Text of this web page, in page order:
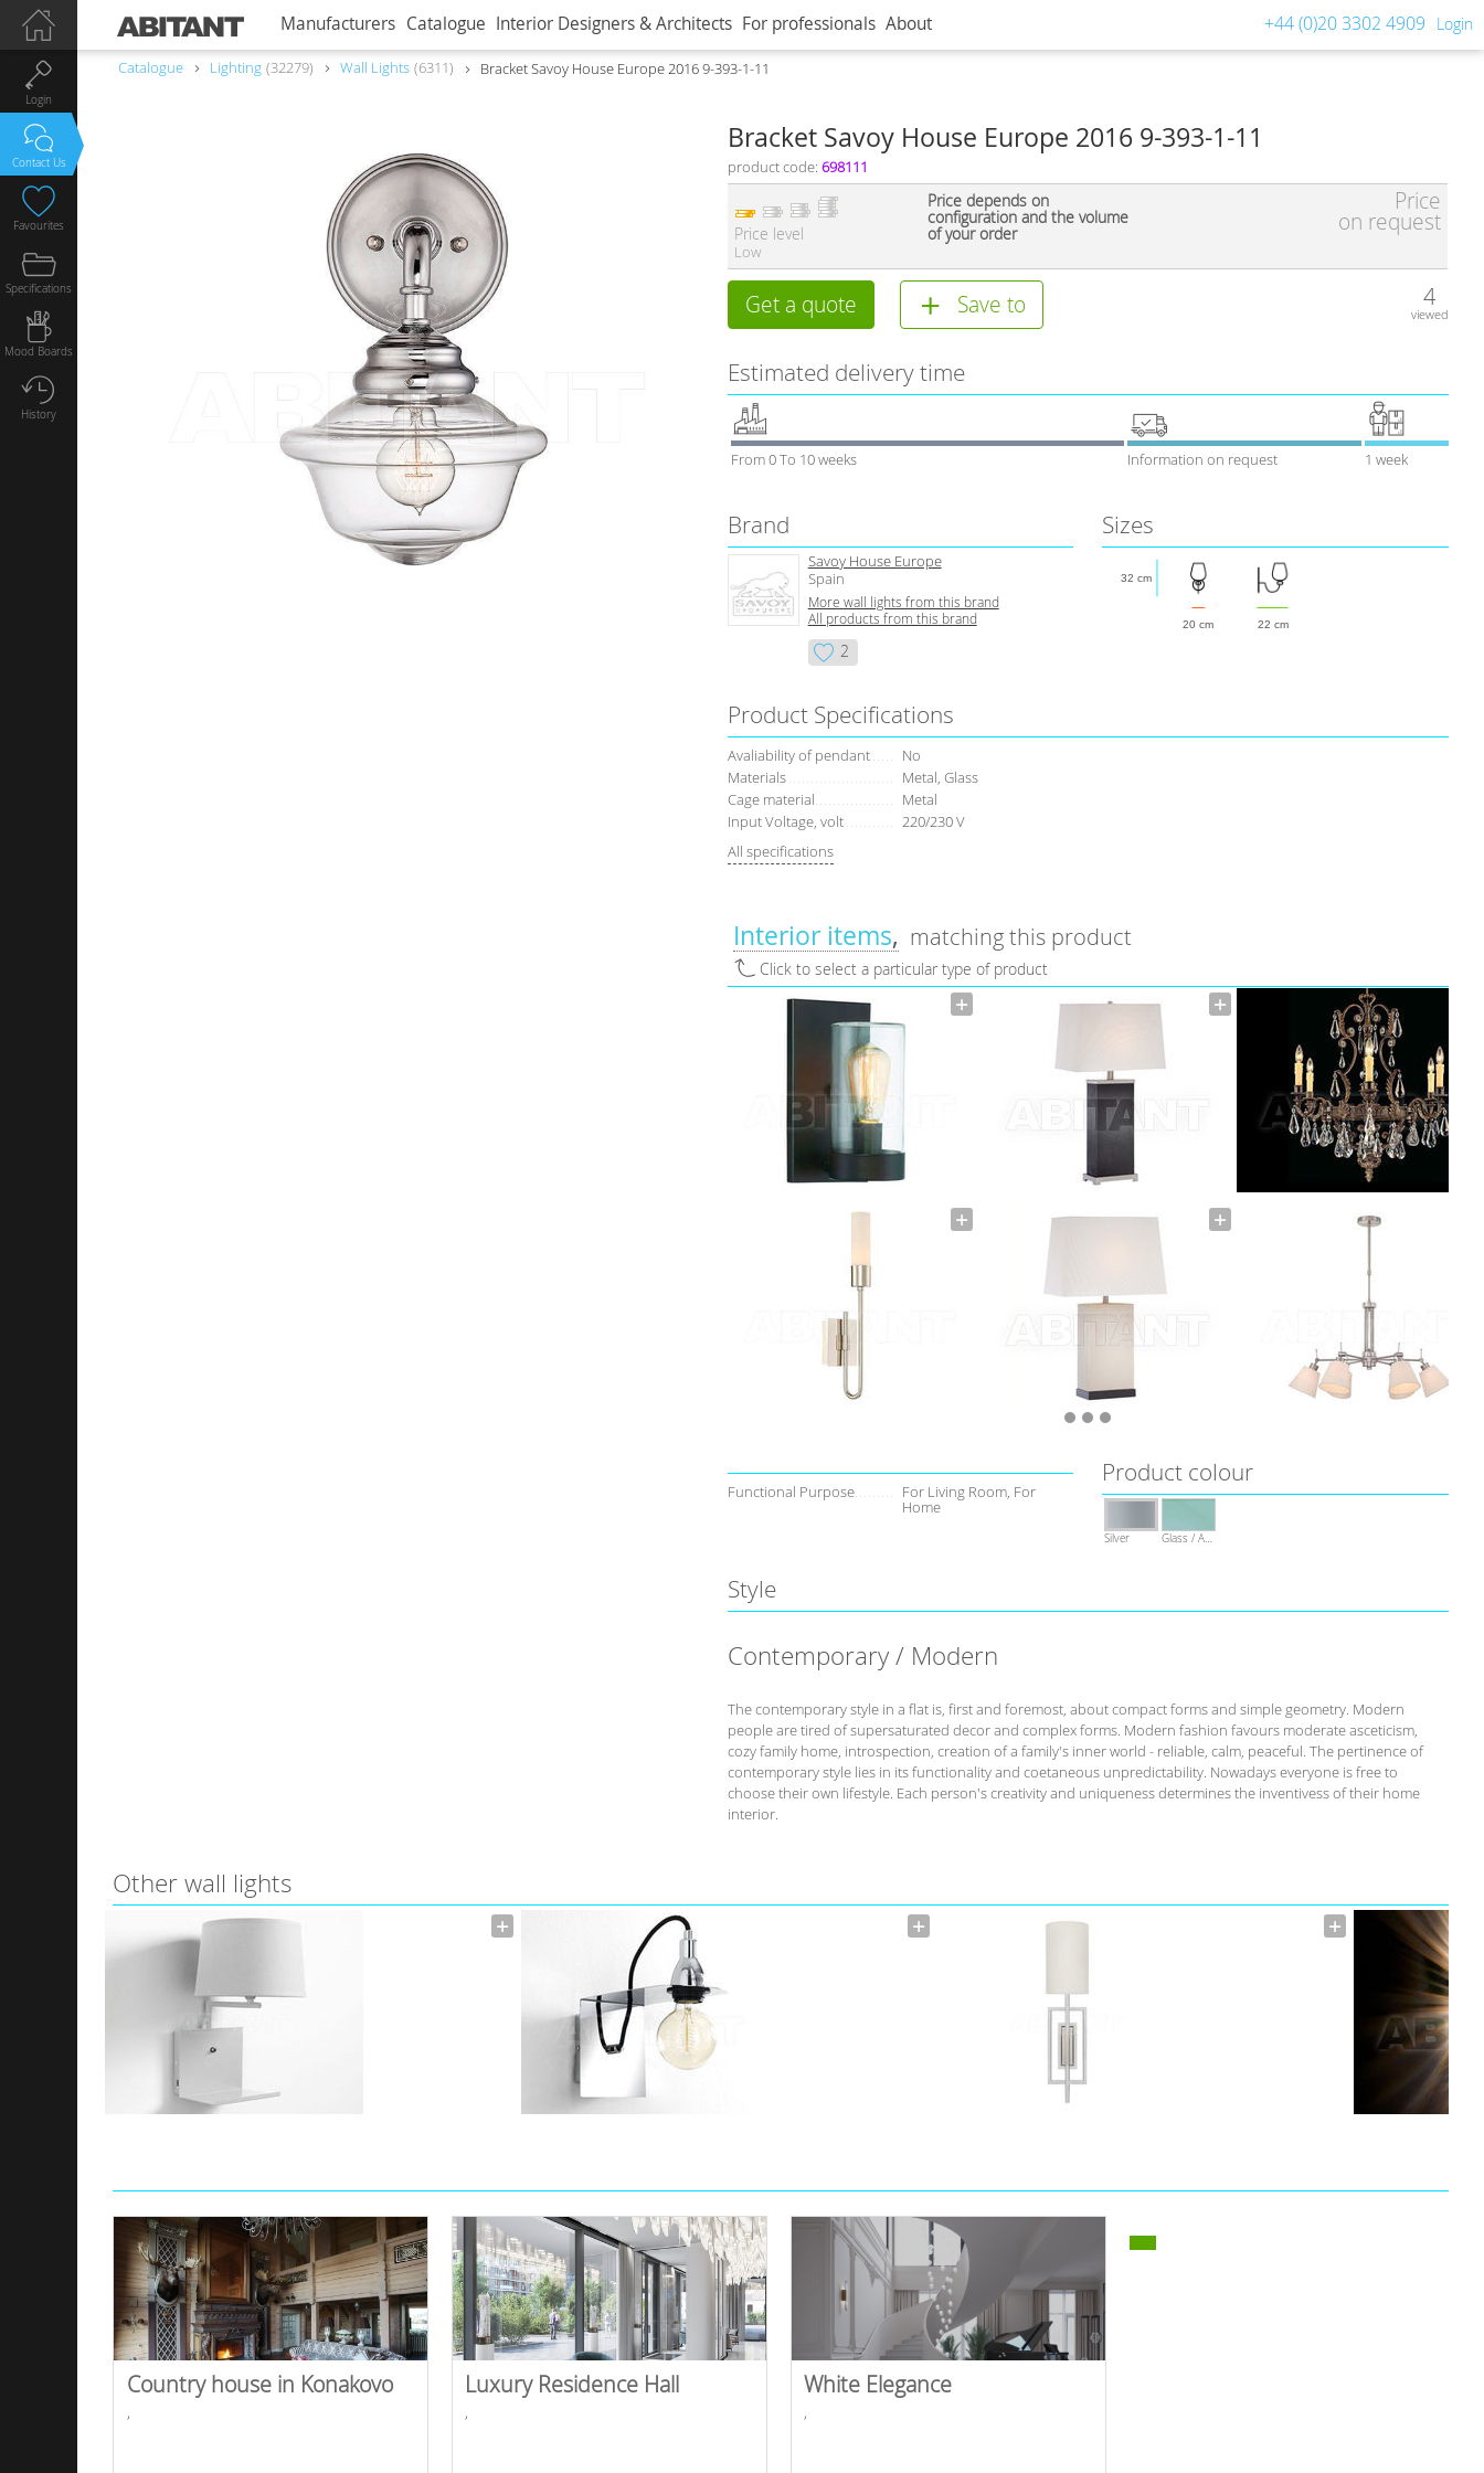
Manufacturers Catalogue Interior Designers & Architects For professionals About +44 (0)20 3302 4909 Login
Catalogue Lighting 32279 Wall Lights 6311 Bracket Savoy House Europe 2016 9-393-1-11
Bracket Savoy House Europe 2016 9-393-1-11
product code: 698111
Price level
Low
Price depends on
configuration and the volume
of your order
Price
on request
Get a quote Save to 4
viewed
Estimated delivery time
From 0 To 10 weeks Information on request 1 week
Brand
Savoy House Europe
Spain
More wall lights from this brand
All products from this brand
2
Sizes
20 cm 22 cm
32 cm
Product Specifications
Avaliability of pendant
No
Materials
Metal, Glass
Cage material
Metal
Input Voltage, volt
220/230 V
All specifications
Interior items matching this product
Click to select a particular type of product
Functional Purpose For Living Room, For
Home
Product colour
Silver Glass / Acrylic
Style
Contemporary / Modern
The contemporary style in a flat is, first and foremost, about compact forms and simple geometry. Modern
people are tired of supersaturated decor and complex forms. Modern fashion favours moderate asceticism,
cozy family home, introspection, creation of a family's inner world - reliable, calm, peaceful. The pertinence of
contemporary style lies in its functionality and coetaneous unpredictability. Nowadays everyone is free to
choose their own lifestyle. Each person's creativity and uniqueness determines the inventivess of their home
interior.
Other wall lights
Country house in Konakovo
,
Luxury Residence Hall
,
White Elegance
,
Login
Contact Us
Favourites
Specifications
Mood Boards
History